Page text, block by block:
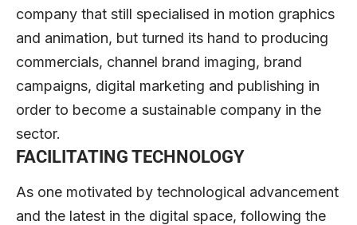
company that still specialised in motion graphics
and animation, but turned its hand to producing
commercials, channel brand imaging, brand
campaigns, digital marketing and publishing in
order to become a sustainable company in the
sector.
FACILITATING TECHNOLOGY
As one motivated by technological advancement
and the latest in the digital space, following the